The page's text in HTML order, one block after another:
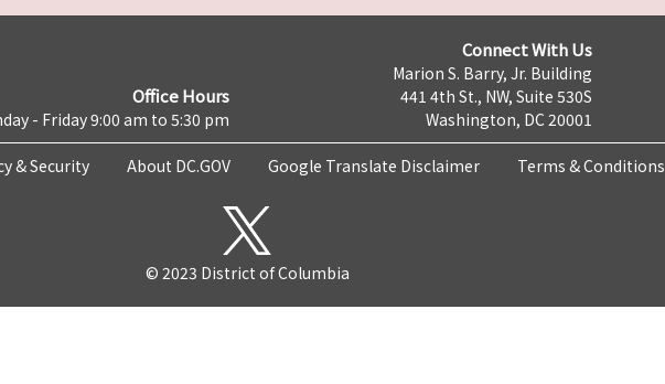
Office Hours
- Friday 9:00 am to 5:30 pm
Connect With Us
Marion S. Barry, Jr. Building
441 4th St., NW, Suite 530S
Washington, DC 20001
& Security About DC.GOV Google Translate Disclaimer Terms & Conditions
© 2023 District of Columbia